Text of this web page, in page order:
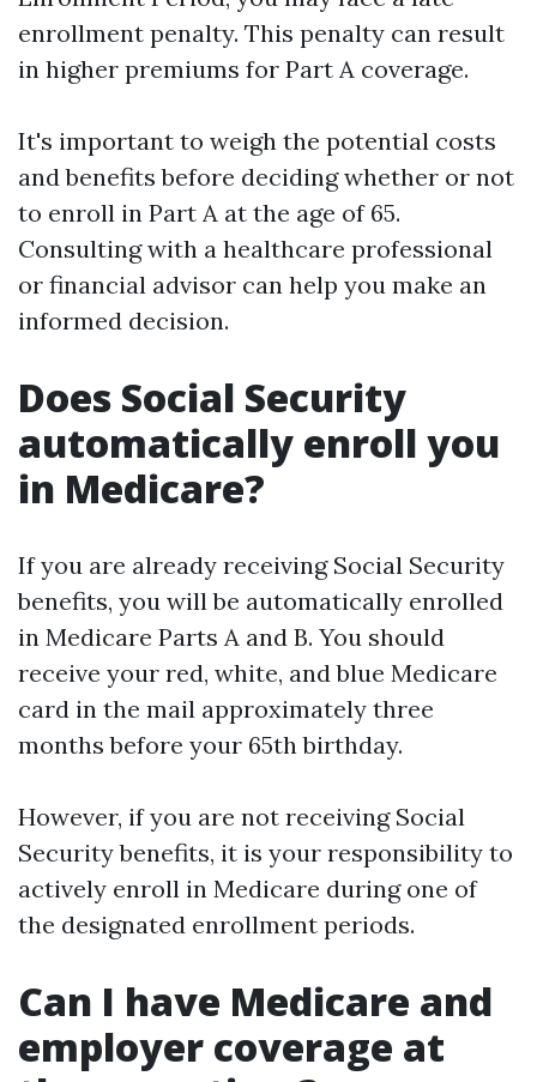
enrollment penalty. This penalty can result
in higher premiums for Part A coverage.
It's important to weigh the potential costs
and benefits before deciding whether or not
to enroll in Part A at the age of 65.
Consulting with a healthcare professional
or financial advisor can help you make an
informed decision.
Does Social Security
automatically enroll you
in Medicare?
If you are already receiving Social Security
benefits, you will be automatically enrolled
in Medicare Parts A and B. You should
receive your red, white, and blue Medicare
card in the mail approximately three
months before your 65th birthday.
However, if you are not receiving Social
Security benefits, it is your responsibility to
actively enroll in Medicare during one of
the designated enrollment periods.
Can I have Medicare and
employer coverage at